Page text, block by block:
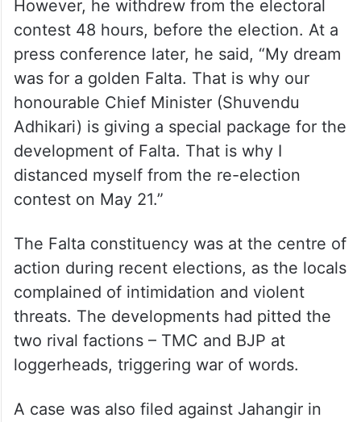
However, he withdrew from the electoral
contest 48 hours, before the election. At a
press conference later, he said, “My dream
was for a golden Falta. That is why our
honourable Chief Minister (Shuvendu
Adhikari) is giving a special package for the
development of Falta. That is why I
distanced myself from the re-election
contest on May 21.”
The Falta constituency was at the centre of
action during recent elections, as the locals
complained of intimidation and violent
threats. The developments had pitted the
two rival factions – TMC and BJP at
loggerheads, triggering war of words.
A case was also filed against Jahangir in